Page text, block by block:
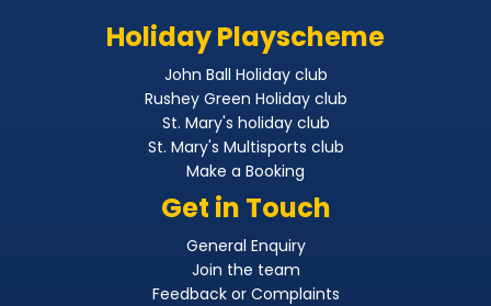
Holiday Playscheme
John Ball Holiday club
Rushey Green Holiday club
St. Mary's holiday club
St. Mary's Multisports club
Make a Booking
Get in Touch
General Enquiry
Join the team
Feedback or Complaints